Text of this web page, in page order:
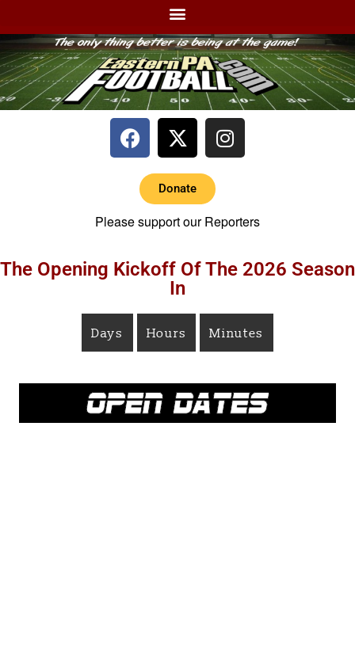
Donate
Please support our Reporters
The Opening Kickoff Of The 2026 Season
In
Days Hours Minutes